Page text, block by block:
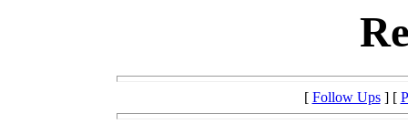
[ Follow Ups] [